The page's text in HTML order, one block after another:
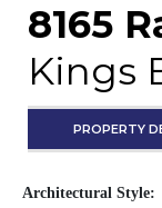
8165
Kings
PROPERTY
Architectural Style: